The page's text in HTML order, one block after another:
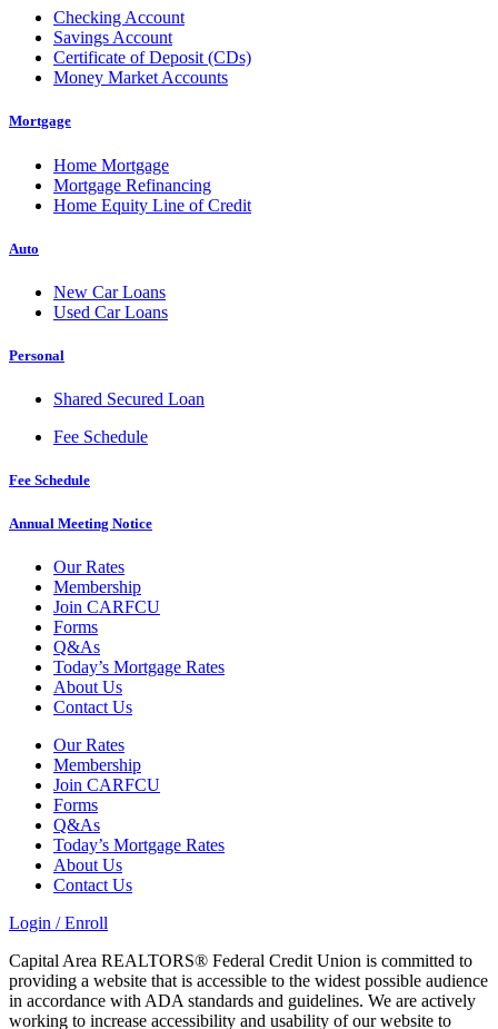
Checking Account
Savings Account
Certificate of Deposit (CDs)
Money Market Accounts
Mortgage
Home Mortgage
Mortgage Refinancing
Home Equity Line of Credit
Auto
New Car Loans
Used Car Loans
Personal
Shared Secured Loan
Fee Schedule
Fee Schedule
Annual Meeting Notice
Our Rates
Membership
Join CARFCU
Forms
Q&As
Today’s Mortgage Rates
About Us
Contact Us
Our Rates
Membership
Join CARFCU
Forms
Q&As
Today’s Mortgage Rates
About Us
Contact Us
Login / Enroll
Capital Area REALTORS® Federal Credit Union is committed to
providing a website that is accessible to the widest possible audience
in accordance with ADA standards and guidelines. We are actively
working to increase accessibility and usability of our website to